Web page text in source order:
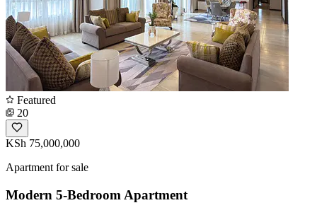
Featured
20
KSh 75,000,000
Apartment for sale
Modern 5-Bedroom Apartment